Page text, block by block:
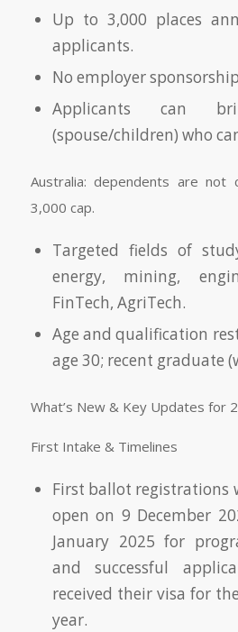
Up to 3,000 places
applicants.
No employer
Applicants can
(spouse/children) who
Australia: dependents are not
3,000 cap.
Targeted fields of
energy, mining,
FinTech, AgriTech.
Age and qualification
age 30; recent graduate
What’s New & Key Updates for
First Intake & Timelines
First ballot registrations
open on 9 December
January 2025 for
and successful
received their visa for
year.